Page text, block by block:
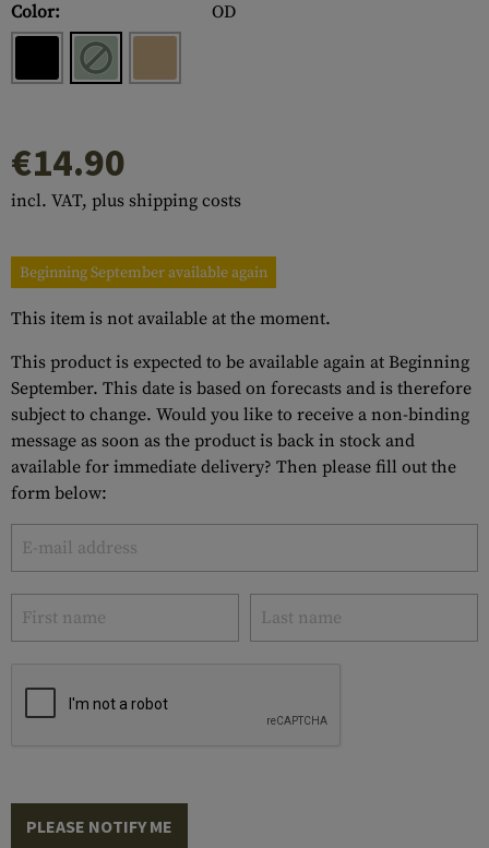
Color:
OD
€14.90
incl. VAT, plus shipping costs
Beginning September available again
This item is not available at the moment.
This product is expected to be available again at Beginning
September. This date is based on forecasts and is therefore
subject to change. Would you like to receive a non-binding
message as soon as the product is back in stock and
available for immediate delivery? Then please fill out the
form below:
PLEASE NOTIFY ME